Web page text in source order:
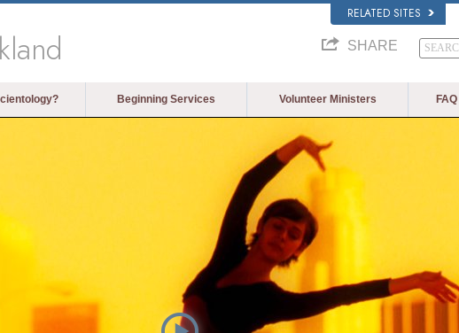
RELATED SITES
SHARE
Beginning Services Volunteer Ministers FAQ